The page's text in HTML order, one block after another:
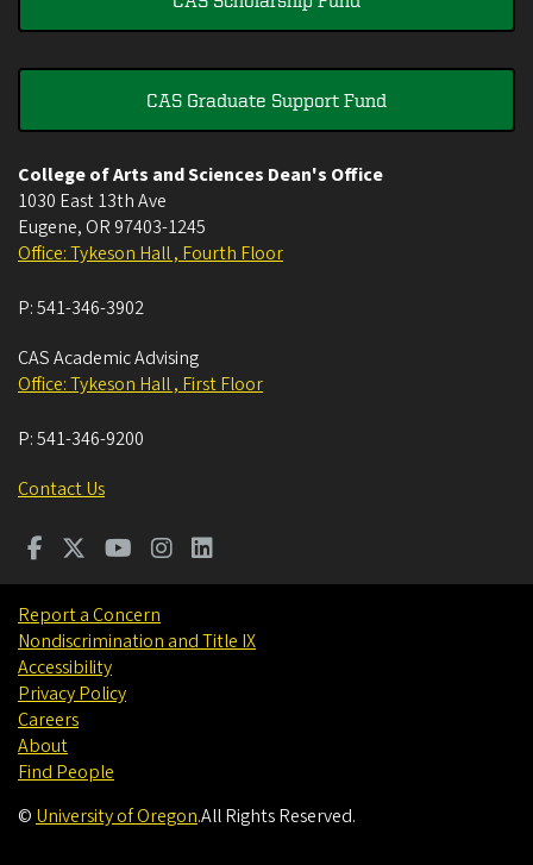
CAS Graduate Support Fund
College of Arts and Sciences Dean's Office
1030 East 13th Ave
Eugene, OR 97403-1245
Office: Tykeson Hall , Fourth Floor
P:541-346-3902
CAS Academic Advising
Office: Tykeson Hall , First Floor
P:541-346-9200
Contact Us
Report a Concern
Nondiscrimination and Title IX
Accessibility
Privacy Policy
Careers
About
Find People
© University of Oregon.All Rights Reserved.